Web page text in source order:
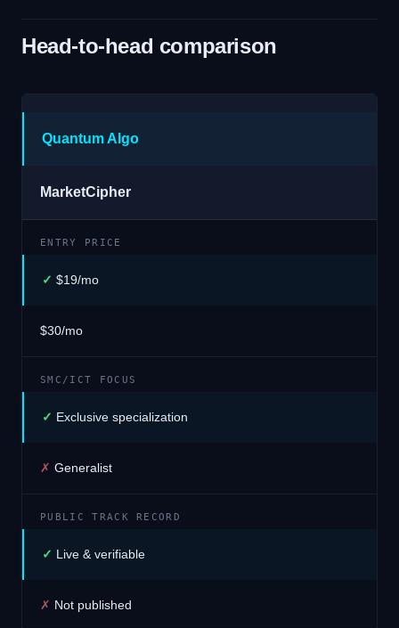
Head-to-head comparison
Quantum Algo
MarketCipher
ENTRY PRICE
✓ $19/mo
$30/mo
SMC/ICT FOCUS
✓ Exclusive specialization
✗ Generalist
PUBLIC TRACK RECORD
✓ Live & verifiable
✗ Not published